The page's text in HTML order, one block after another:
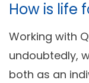
How is life
Working with
undoubtedly,
both as an